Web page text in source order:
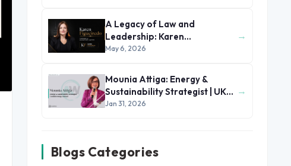
A Legacy of Law and
Leadership: Karen
Figueiredo’s Journey of
May 6, 2026
→
Mounia Attiga: Energy &
Sustainability Strategist | UK
and MENA Region
Jan 31, 2026
→
Blogs Categories